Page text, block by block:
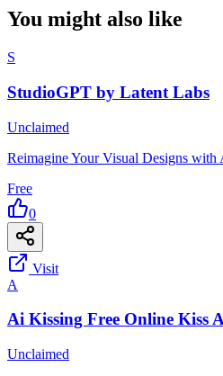
You might also like
S
StudioGPT by Latent Labs
Unclaimed
Reimagine Your Visual Designs with
Free
0
Visit
A
Ai Kissing Free Online Kiss
Unclaimed